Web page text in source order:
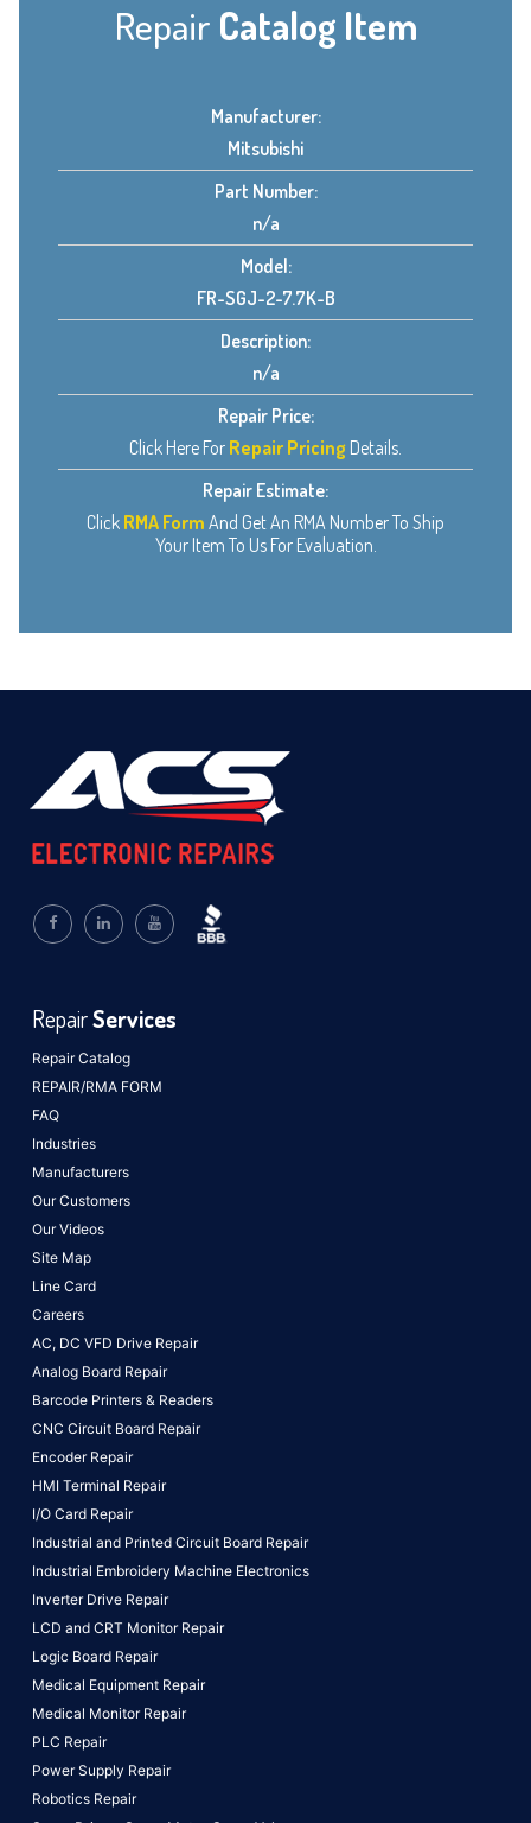
Repair Catalog Item
Manufacturer:
Mitsubishi
Part Number:
n/a
Model:
FR-SGJ-2-7.7K-B
Description:
n/a
Repair Price:
Click Here For Repair Pricing Details.
Repair Estimate:
Click RMA Form And Get An RMA Number To Ship
Your Item To Us For Evaluation.
Repair Catalog
REPAIR/RMA FORM
FAQ
Industries
Manufacturers
Our Customers
Our Videos
Site Map
Line Card
Careers
RepairServices
AC, DC VFD Drive Repair
Analog Board Repair
Barcode Printers & Readers
CNC Circuit Board Repair
Encoder Repair
HMI Terminal Repair
I/O Card Repair
Industrial and Printed Circuit Board Repair
Industrial Embroidery Machine Electronics
Inverter Drive Repair
LCD and CRT Monitor Repair
Logic Board Repair
Medical Equipment Repair
Medical Monitor Repair
PLC Repair
Power Supply Repair
Robotics Repair